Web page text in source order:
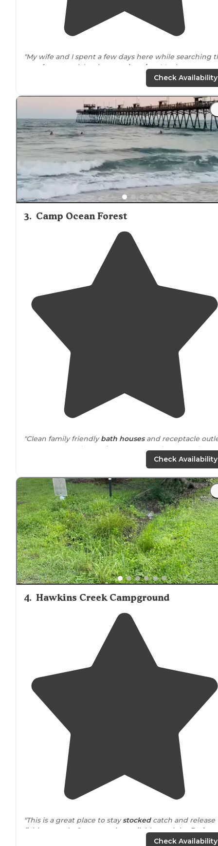
"My wife and I spent a few days here while searching
area for potential retirement
location. It's also a
"Great location, can’t wait to come back!"
Check Availability
3. Camp Ocean Forest
"Clean family friendlybath housesand receptacle
ur personal waterfront tent camping spot. They
have a little something for everyone"Check Availability
4. Hawkins Creek Campground
"This is a great place to staystockedcatch and release
fishing ponds. Storage units available on sight.Bath
level high lots shaded lots and much
Check Availability